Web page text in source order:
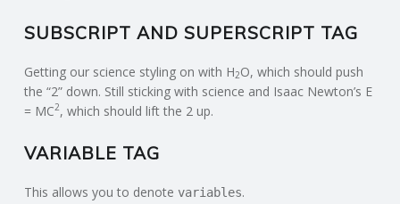
SUBSCRIPT AND SUPERSCRIPT TAG
Getting our science styling on with H2O, which should push
the “2” down. Still sticking with science and Isaac Newton’s E
= MC2, which should lift the 2 up.
VARIABLE TAG
This allows you to denote variables.